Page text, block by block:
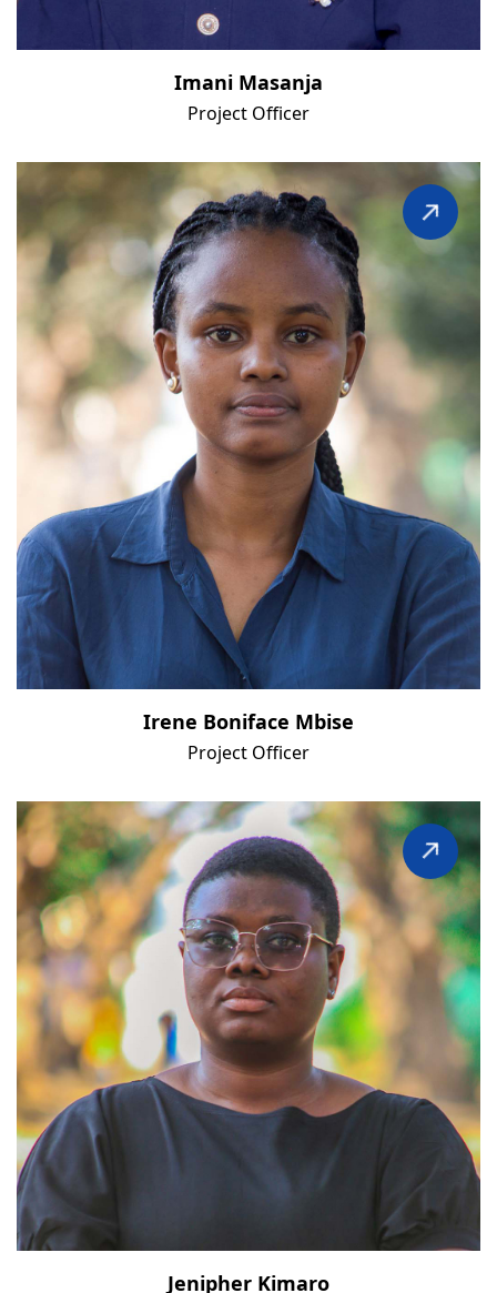
Imani Masanja
Project Officer
Irene Boniface Mbise
Project Officer
Jenipher Kimaro